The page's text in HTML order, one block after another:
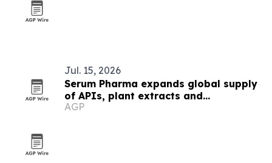
Jul. 15, 2026
Serum Pharma expands global supply
of APIs, plant extracts and
nutraceutical ingredients
AGP